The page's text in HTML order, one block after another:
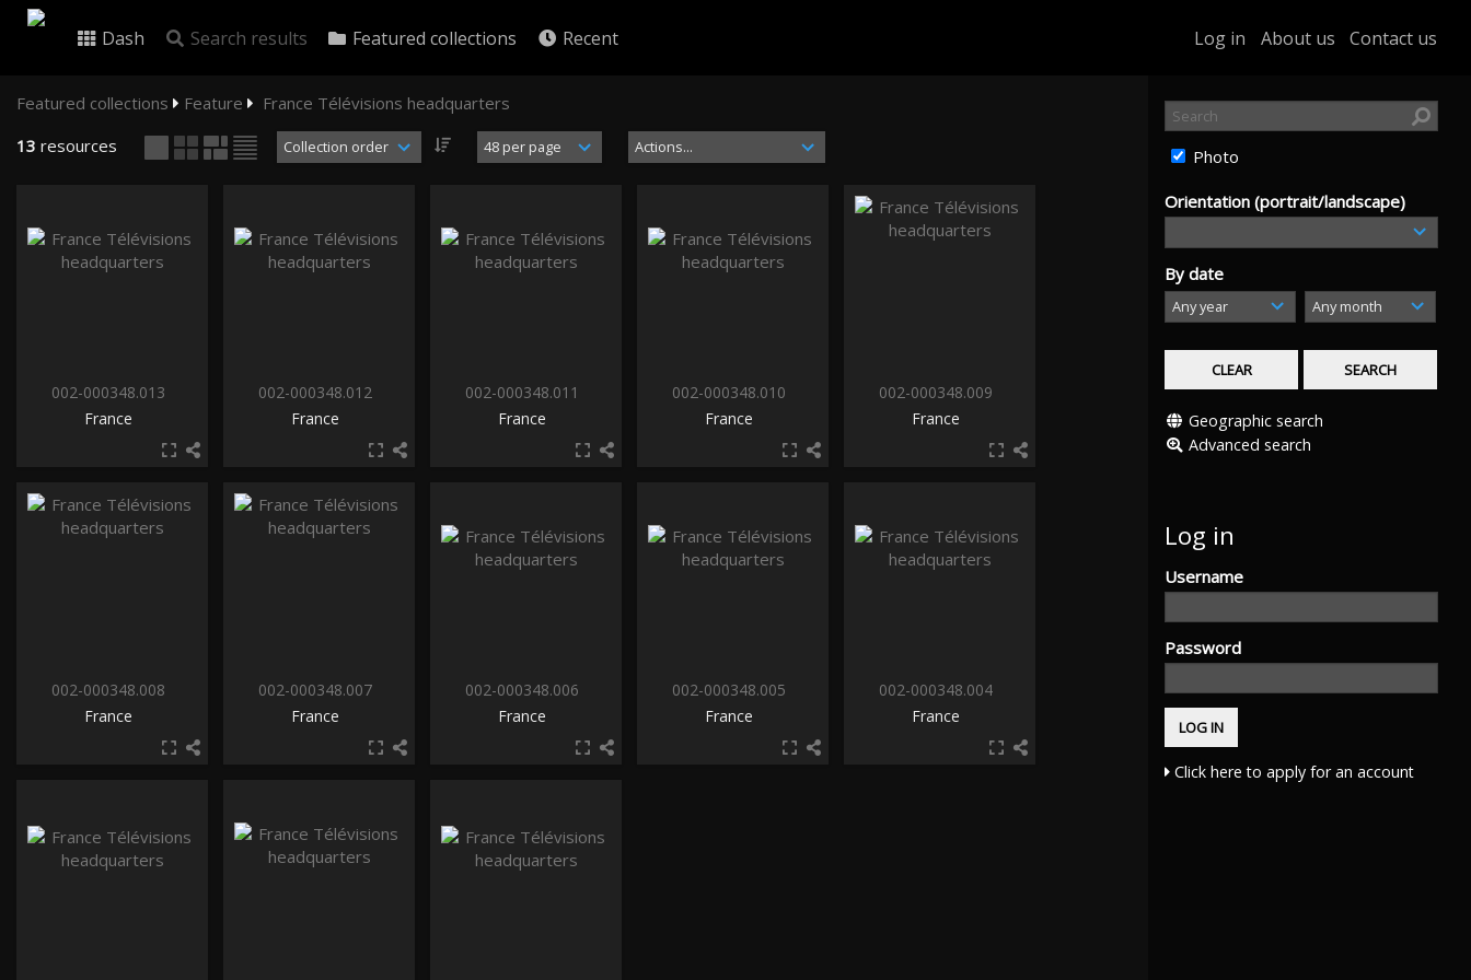
Log in About us Contact us
Dash Search results Featured collections Recent
Photo
Orientation (portrait/landscape)
By date
Geographic search
Advanced search
Log in
Username
Password
Click here to apply for an account
Featured collections Feature
France Télévisions headquarters
13 resources
002-000348.013
France
002-000348.012
France
002-000348.011
France
002-000348.010
France
002-000348.009
France
002-000348.008
France
002-000348.007
France
002-000348.006
France
002-000348.005
France
002-000348.004
France